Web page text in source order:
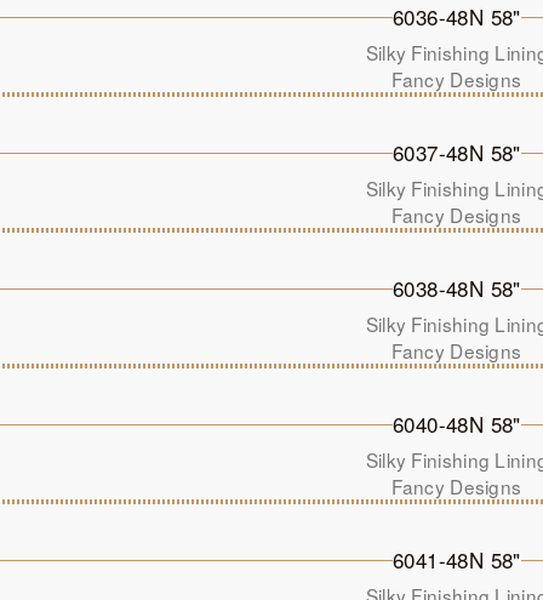
6036-48N 58"
Silky Finishing
Fancy Designs
6037-48N 58"
Silky Finishing
Fancy Designs
6038-48N 58"
Silky Finishing
Fancy Designs
6040-48N 58"
Silky Finishing
Fancy Designs
6041-48N 58"